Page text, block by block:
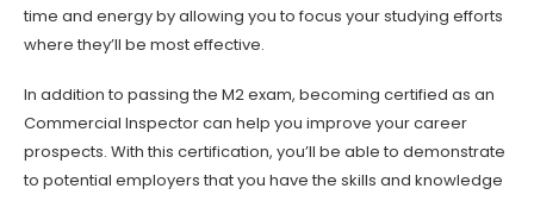
time and energy by allowing you to focus your studying efforts
where they’ll be most effective.
In addition to passing the M2 exam, becoming certified as an
Commercial Inspector can help you improve your career
prospects. With this certification, you’ll be able to demonstrate
to potential employers that you have the skills and knowledge